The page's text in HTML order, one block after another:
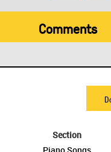
Comments
Section